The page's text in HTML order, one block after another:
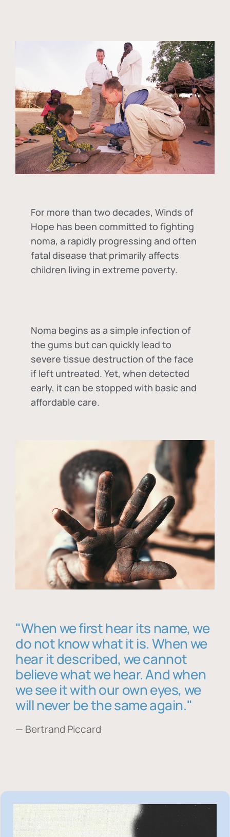
For more than two decades, Winds of
Hope has been committed to fighting
noma, a rapidly progressing and often
fatal disease that primarily affects
children living in extreme poverty.
Noma begins as a simple infection of
the gums but can quickly lead to
severe tissue destruction of the face
if left untreated. Yet, when detected
early, it can be stopped with basic and
affordable care.
"When we first hear its name, we
do not know what it is. When we
hear it described, we cannot
believe what we hear. And when
we see it with our own eyes, we
will never be the same again."
— Bertrand Piccard